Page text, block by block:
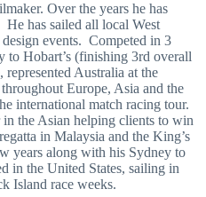
Over the years he has
He has sailed all local West
events. Competed in 3
to Hobart’s (finishing 3rd overall
Australia at the
Europe, Asia and the
international match racing tour.
the Asian helping clients to win
in Malaysia and the King’s
years along with his Sydney to
in the United States, sailing in
Island race weeks.